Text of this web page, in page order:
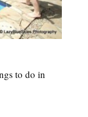
to do in